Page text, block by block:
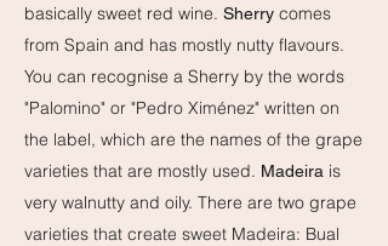
basically sweet red wine. Sherry comes
from Spain and has mostly nutty flavours.
You can recognise a Sherry by the words
"Palomino" or "Pedro Ximénez" written on
the label, which are the names of the grape
varieties that are mostly used. Madeira is
very walnutty and oily. There are two grape
varieties that create sweet Madeira: Bual